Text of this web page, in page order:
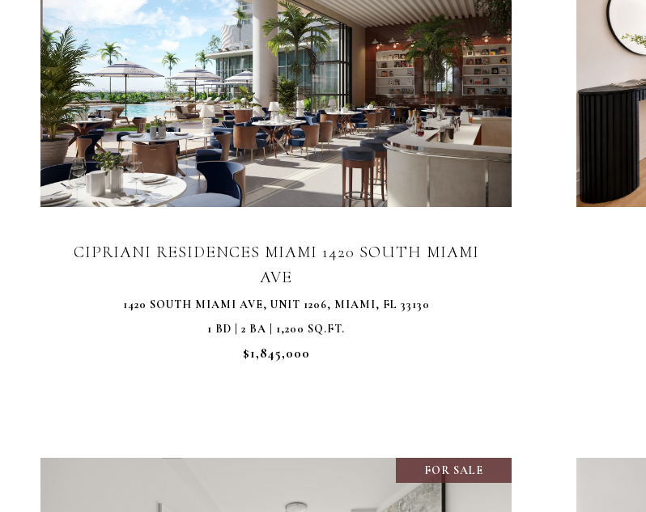
CIPRIANI RESIDENCES MIAMI 1420 SOUTH MIAMI
AVE
1420 SOUTH MIAMI AVE, UNIT 1206, MIAMI, FL 33130
1 BD | 2 BA | 1,200 SQ.FT.
$1,845,000
VIEW PROPERTY
FOR SALE